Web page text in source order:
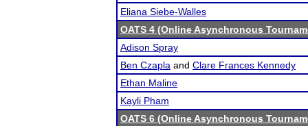
Eliana Siebe-Walles
OATS 4 (Online Asynchronous
Adison Spray
Ben Czapla and Clare Frances Kennedy
Ethan Maline
Kayli Pham
OATS 6 (Online Asynchronous